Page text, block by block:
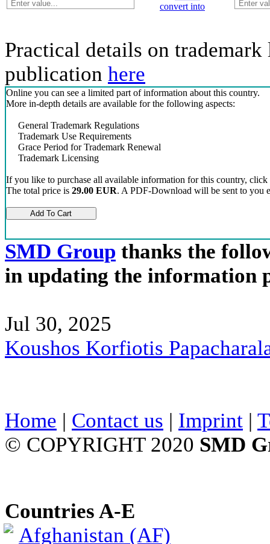
convert into
Practical details on
publication here
Online you can see a limited part of information about this country.
More in-depth details are available for the following aspects:
General Trademark Regulations
Trademark Use Requirements
Grace Period for Trademark Renewal
Trademark Licensing
If you like to purchase all available information for this country, click
The total price is 29.00 EUR. A PDF-Download will be sent to you
SMD Group thanks the
in updating the information
Jul 30, 2025
Koushos Korfiotis
Home | Contact us | Imprint |
© COPYRIGHT 2020 SMD
Countries A-E
Afghanistan (AF)